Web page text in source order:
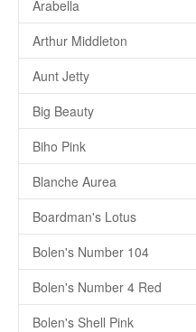
Arabella
Arthur Middleton
Aunt Jetty
Big Beauty
Biho Pink
Blanche Aurea
Boardman's Lotus
Bolen's Number 104
Bolen's Number 4 Red
Bolen's Shell Pink